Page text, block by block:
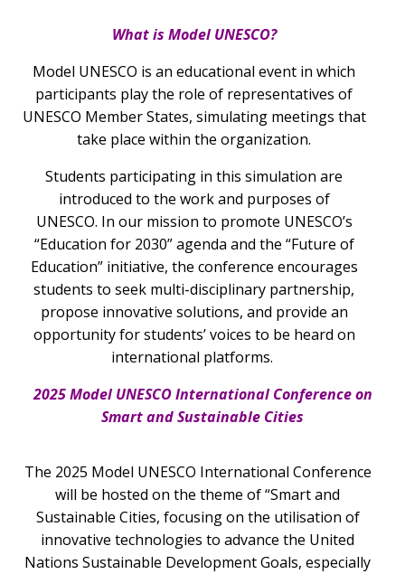
What is Model UNESCO?
Model UNESCO is an educational event in which
participants play the role of representatives of
UNESCO Member States, simulating meetings that
take place within the organization.
Students participating in this simulation are
introduced to the work and purposes of
UNESCO. In our mission to promote UNESCO’s
“Education for 2030” agenda and the “Future of
Education” initiative, the conference encourages
students to seek multi-disciplinary partnership,
propose innovative solutions, and provide an
opportunity for students’ voices to be heard on
international platforms.
2025 Model UNESCO International Conference on
Smart and Sustainable Cities
The 2025 Model UNESCO International Conference
will be hosted on the theme of “Smart and
Sustainable Cities, focusing on the utilisation of
innovative technologies to advance the United
Nations Sustainable Development Goals, especially